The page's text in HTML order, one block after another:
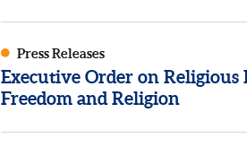
Press Releases
Executive Order on
Freedom and Religion